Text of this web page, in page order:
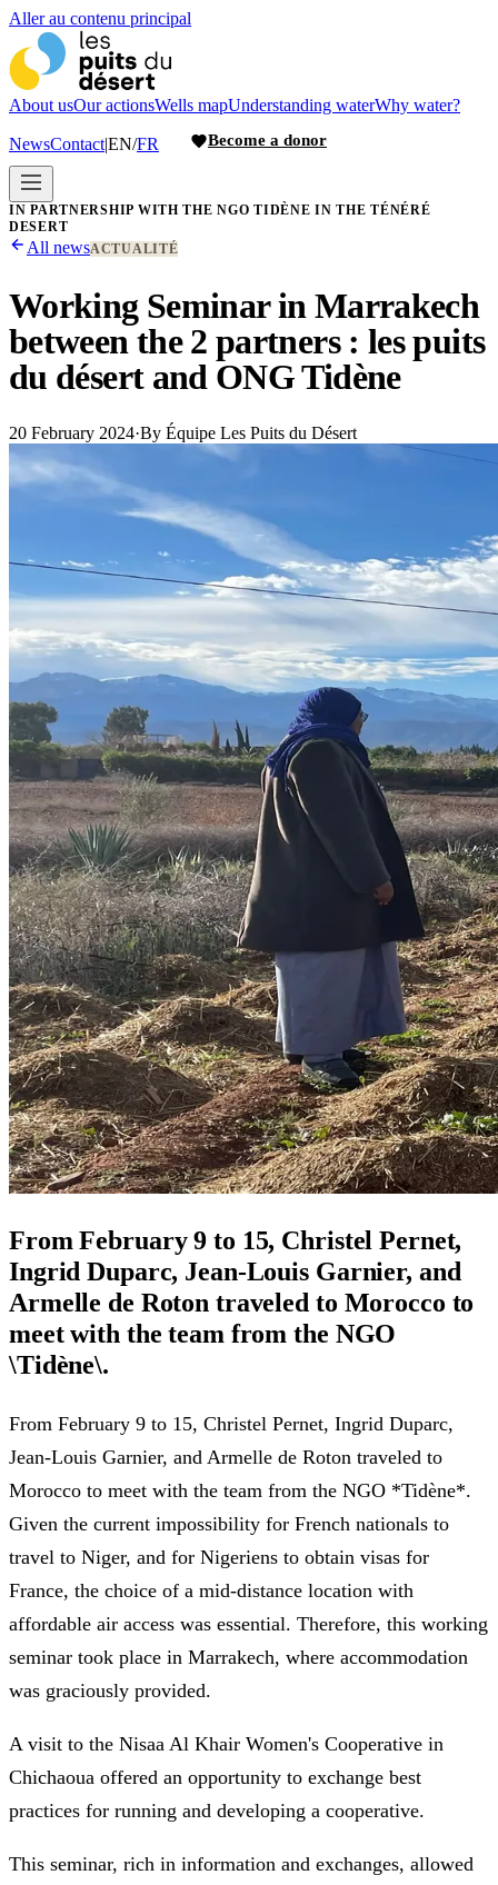
Aller au contenu principal
About usOur actionsWells mapUnderstanding waterWhy water?
NewsContact|EN/FR Become a donor
IN PARTNERSHIP WITH THE NGO TIDÈNE IN THE TÉNÉRÉ
DESERT
All newsACTUALITÉ
Working Seminar in Marrakech
between the 2 partners : les puits
du désert and ONG Tidène
20 February 2024·By Équipe Les Puits du Désert
From February 9 to 15, Christel Pernet,
Ingrid Duparc, Jean-Louis Garnier, and
Armelle de Roton traveled to Morocco to
meet with the team from the NGO
\Tidène\.
From February 9 to 15, Christel Pernet, Ingrid Duparc,
Jean-Louis Garnier, and Armelle de Roton traveled to
Morocco to meet with the team from the NGO *Tidène*.
Given the current impossibility for French nationals to
travel to Niger, and for Nigeriens to obtain visas for
France, the choice of a mid-distance location with
affordable air access was essential. Therefore, this working
seminar took place in Marrakech, where accommodation
was graciously provided.
A visit to the Nisaa Al Khair Women's Cooperative in
Chichaoua offered an opportunity to exchange best
practices for running and developing a cooperative.
This seminar, rich in information and exchanges, allowed